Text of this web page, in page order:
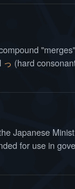
っ (hard
Ministry of
for use in